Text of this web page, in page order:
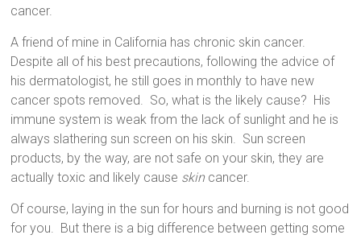
cancer.
A friend of mine in California has chronic skin cancer.
Despite all of his best precautions, following the advice of
his dermatologist, he still goes in monthly to have new
cancer spots removed. So, what is the likely cause? His
immune system is weak from the lack of sunlight and he is
always slathering sun screen on his skin. Sun screen
products, by the way, are not safe on your skin, they are
actually toxic and likely cause skin cancer.
Of course, laying in the sun for hours and burning is not good
for you. But there is a big difference between getting some